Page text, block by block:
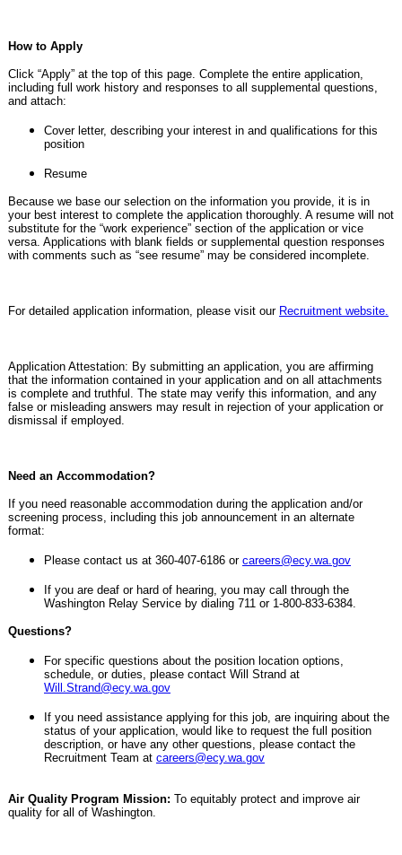
How to Apply
Click “Apply” at the top of this page. Complete the entire application,
including full work history and responses to all supplemental questions,
and attach:
Cover letter, describing your interest in and qualifications for this
position
Resume
Because we base our selection on the information you provide, it is in
your best interest to complete the application thoroughly. A resume will not
substitute for the “work experience” section of the application or vice
versa. Applications with blank fields or supplemental question responses
with comments such as “see resume” may be considered incomplete.
For detailed application information, please visit our Recruitment website.
Application Attestation: By submitting an application, you are affirming
that the information contained in your application and on all attachments
is complete and truthful. The state may verify this information, and any
false or misleading answers may result in rejection of your application or
dismissal if employed.
Need an Accommodation?
If you need reasonable accommodation during the application and/or
screening process, including this job announcement in an alternate
format:
Please contact us at 360-407-6186 or careers@ecy.wa.gov
If you are deaf or hard of hearing, you may call through the
Washington Relay Service by dialing 711 or 1-800-833-6384.
Questions?
For specific questions about the position location options,
schedule, or duties, please contact Will Strand at
Will.Strand@ecy.wa.gov
If you need assistance applying for this job, are inquiring about the
status of your application, would like to request the full position
description, or have any other questions, please contact the
Recruitment Team at careers@ecy.wa.gov
Air Quality Program Mission: To equitably protect and improve air
quality for all of Washington.